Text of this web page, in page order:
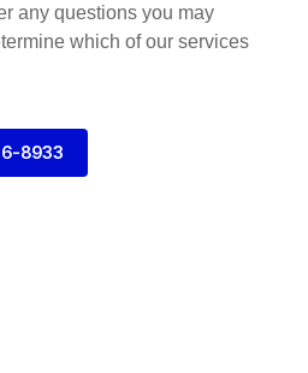
any questions you may
which of our services
8933